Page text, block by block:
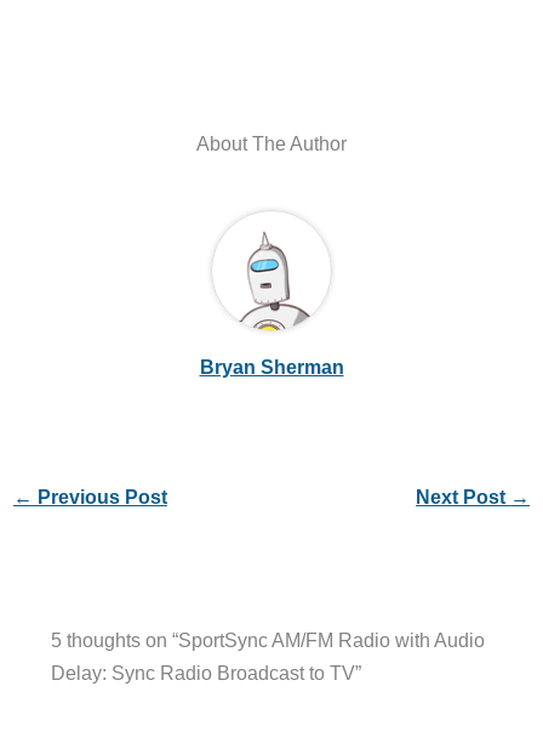
About The Author
Bryan Sherman
← Previous Post Next Post →
5 thoughts on “SportSync AM/FM Radio with Audio
Delay: Sync Radio Broadcast to TV”